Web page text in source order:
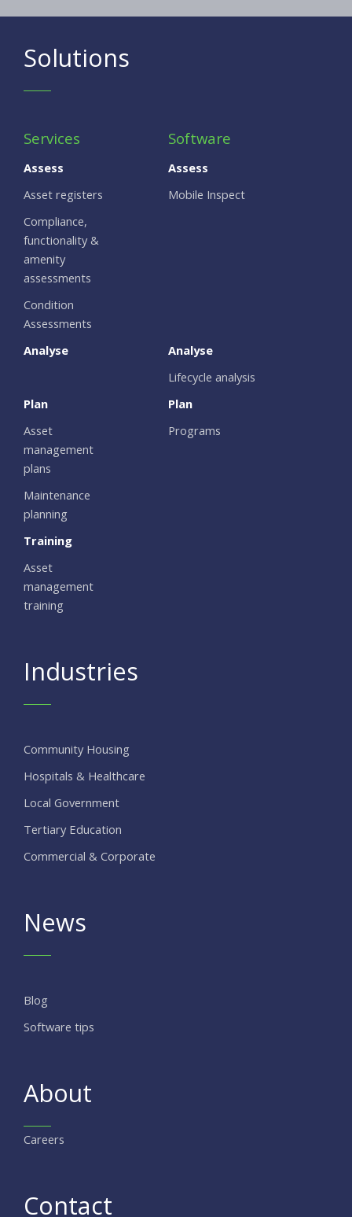
Solutions
Services
Assess
Asset registers
Compliance,
functionality &
amenity
assessments
Condition
Assessments
Analyse
Plan
Asset
management
plans
Maintenance
planning
Training
Asset
management
training
Software
Assess
Mobile Inspect
Analyse
Lifecycle analysis
Plan
Programs
Industries
Community Housing
Hospitals & Healthcare
Local Government
Tertiary Education
Commercial & Corporate
News
Blog
Software tips
About
Careers
Contact